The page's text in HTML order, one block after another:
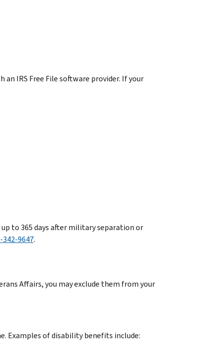
IRS Free File software provider. If your
to 365 days after military separation or
342-9647.
Affairs, you may exclude them from your
Examples of disability benefits include: